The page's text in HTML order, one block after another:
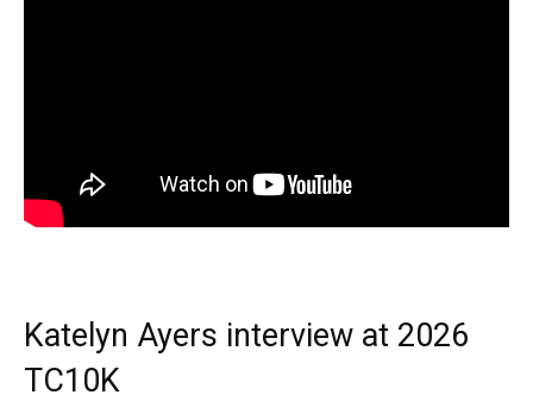
Katelyn Ayers interview at 2026
TC10K